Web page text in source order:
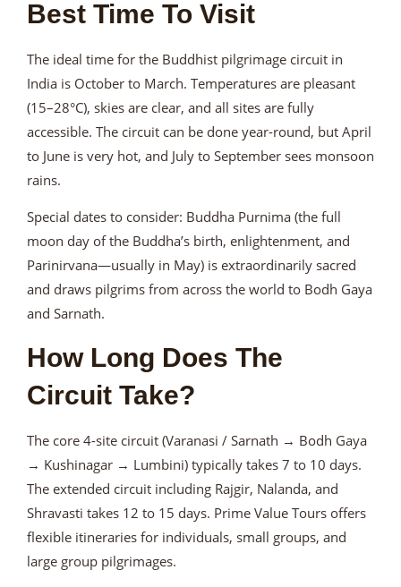
Best Time To Visit
The ideal time for the Buddhist pilgrimage circuit in
India is October to March. Temperatures are pleasant
(15–28°C), skies are clear, and all sites are fully
accessible. The circuit can be done year-round, but April
to June is very hot, and July to September sees monsoon
rains.
Special dates to consider: Buddha Purnima (the full
moon day of the Buddha’s birth, enlightenment, and
Parinirvana—usually in May) is extraordinarily sacred
and draws pilgrims from across the world to Bodh Gaya
and Sarnath.
How Long Does The
Circuit Take?
The core 4-site circuit (Varanasi / Sarnath → Bodh Gaya
→ Kushinagar → Lumbini) typically takes 7 to 10 days.
The extended circuit including Rajgir, Nalanda, and
Shravasti takes 12 to 15 days. Prime Value Tours offers
flexible itineraries for individuals, small groups, and
large group pilgrimages.